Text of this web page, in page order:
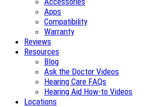
Apps
Compatibility
Warranty
Reviews
Resources
Blog
Ask the Doctor Videos
Hearing Care FAQs
Hearing Aid How-to Videos
Locations